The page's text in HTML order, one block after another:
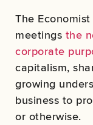
The
meetings the
corporate
capitalism,
growing
business to
or otherwise.